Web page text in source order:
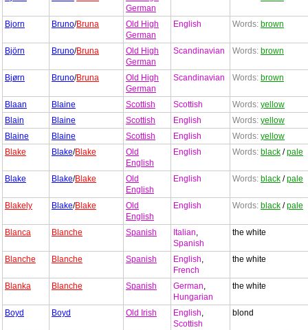
German
Bjorn Bruno/Bruna
Old High
German
English Words: brown
Björn Bruno/Bruna
Old High
German
Scandinavian Words: brown
Bjørn Bruno/Bruna
Old High
German
Scandinavian Words: brown
Blaan Blaine Scottish Scottish Words: yellow
Blain
Blaine Scottish English Words: yellow
Blaine
Blaine Scottish English Words: yellow
Blake
Blake/Blake
Old
English
English Words: black /pale
Blake Blake/Blake
Old
English
English Words: black /pale
Blakely Blake/Blake
Old
English
English Words: black /pale
Blanca Blanche Spanish Italian,
Spanish
the white
Blanche Blanche Spanish English,
French
the white
Blanka Blanche Spanish German,
Hungarian
the white
Boyd Boyd Old Irish English,
Scottish
blond